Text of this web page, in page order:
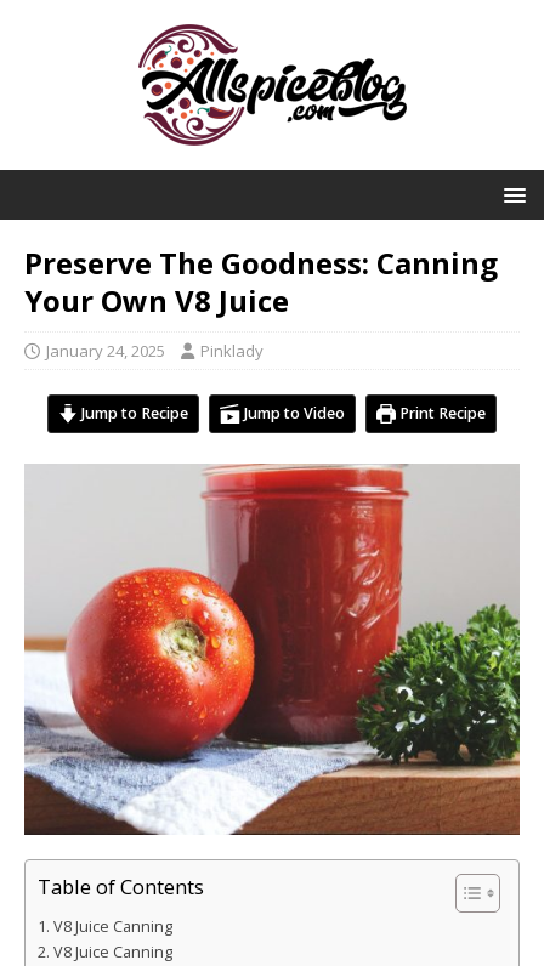
Preserve The Goodness: Canning
Your Own V8 Juice
January 24, 2025 Pinklady
Jump to Recipe Jump to Video Print Recipe
Table of Contents
V8 Juice Canning
V8 Juice Canning